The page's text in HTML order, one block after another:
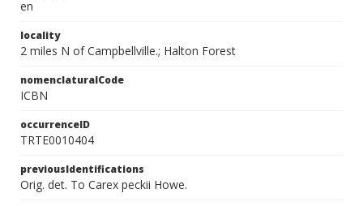
en
locality
2 miles N of Campbellville.; Halton Forest
nomenclaturalCode
ICBN
occurrenceID
TRTE0010404
previousIdentifications
Orig. det. To Carex peckii Howe.